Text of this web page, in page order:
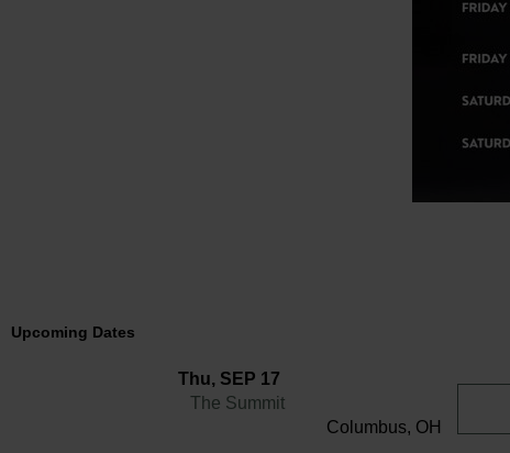
Upcoming Dates
Thu, SEP 17
The Summit
Columbus, OH